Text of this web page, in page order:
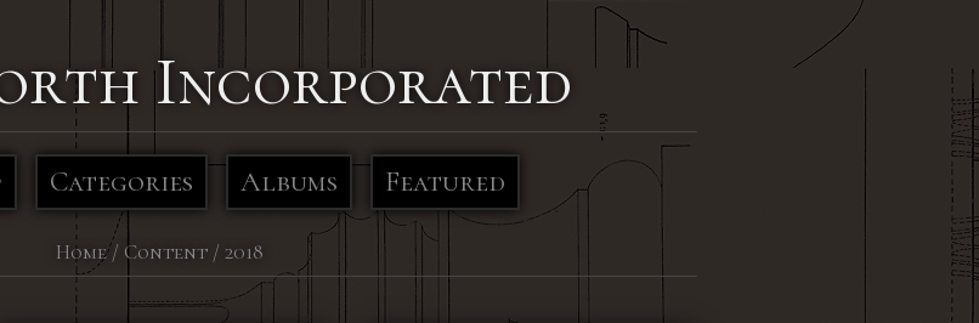
Incorporated
Categories Albums Featured
Home/ Content/ 2018